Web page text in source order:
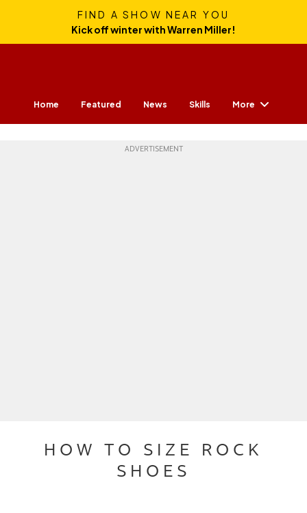
FIND A SHOW NEAR YOU
Kick off winter with Warren Miller!
Home Featured News Skills More
HOW TO SIZE ROCK
SHOES